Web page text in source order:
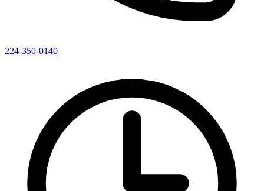
224-350-0140